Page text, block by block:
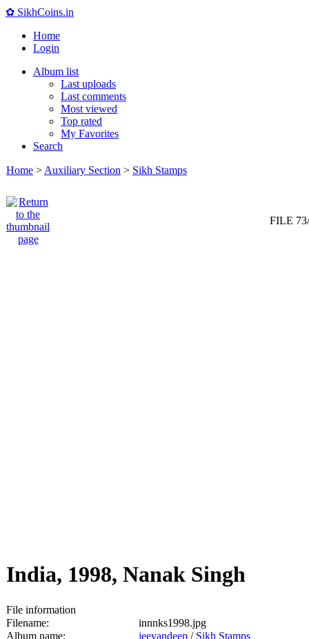
✿ SikhCoins.in
Home
Login
Album list
Last uploads
Last comments
Most viewed
Top rated
My Favorites
Search
Home > Auxiliary Section > Sikh Stamps
FILE
India, 1998, Nanak Singh
File information
Filename:
innnks1998.jpg
Album name:
jeevandeep / Sikh Stamps